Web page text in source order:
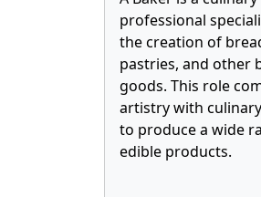
professional
the creation of
pastries, and other
goods. This role
artistry with
to produce a wide
edible products.